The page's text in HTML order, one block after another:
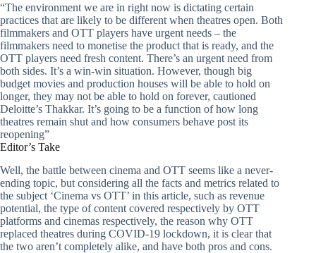
“The environment we are in right now is dictating certain
practices that are likely to be different when theatres open. Both
filmmakers and OTT players have urgent needs – the
filmmakers need to monetise the product that is ready, and the
OTT players need fresh content. There’s an urgent need from
both sides. It’s a win-win situation. However, though big
budget movies and production houses will be able to hold on
longer, they may not be able to hold on forever, cautioned
Deloitte’s Thakkar. It’s going to be a function of how long
theatres remain shut and how consumers behave post its
reopening”
Editor’s Take
Well, the battle between cinema and OTT seems like a never-
ending topic, but considering all the facts and metrics related to
the subject ‘Cinema vs OTT’ in this article, such as revenue
potential, the type of content covered respectively by OTT
platforms and cinemas respectively, the reason why OTT
replaced theatres during COVID-19 lockdown, it is clear that
the two aren’t completely alike, and have both pros and cons.